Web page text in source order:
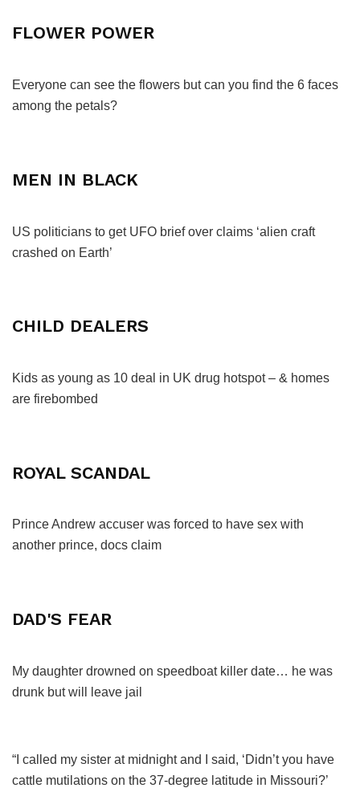
FLOWER POWER
Everyone can see the flowers but can you find the 6 faces
among the petals?
MEN IN BLACK
US politicians to get UFO brief over claims ‘alien craft
crashed on Earth’
CHILD DEALERS
Kids as young as 10 deal in UK drug hotspot – & homes
are firebombed
ROYAL SCANDAL
Prince Andrew accuser was forced to have sex with
another prince, docs claim
DAD'S FEAR
My daughter drowned on speedboat killer date… he was
drunk but will leave jail
“I called my sister at midnight and I said, ‘Didn’t you have
cattle mutilations on the 37-degree latitude in Missouri?’